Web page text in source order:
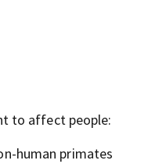
to affect people:
human primates